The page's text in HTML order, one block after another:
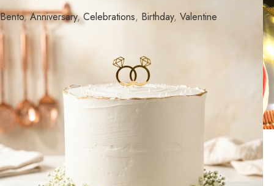
Bento, Anniversary, Celebrations, Birthday, Valentine